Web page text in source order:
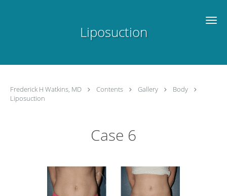
Liposuction
Frederick H Watkins, MD Contents Gallery
Body
Liposuction
Case 6